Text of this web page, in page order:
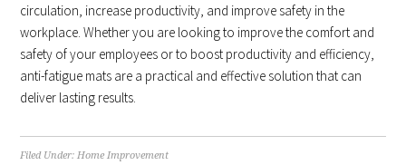
circulation, increase productivity, and improve safety in the
workplace. Whether you are looking to improve the comfort and
safety of your employees or to boost productivity and efficiency,
anti-fatigue mats are a practical and effective solution that can
deliver lasting results.
Filed Under: Home Improvement